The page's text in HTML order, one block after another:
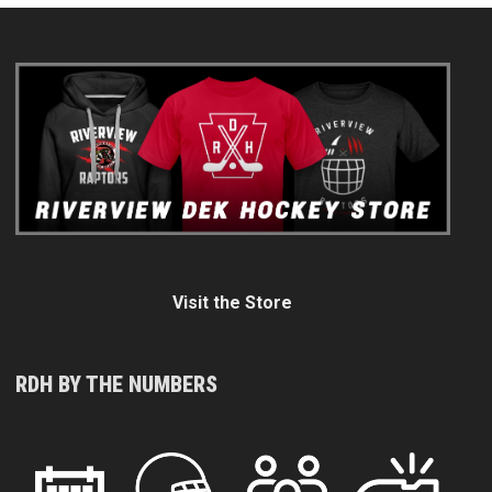
Visit the Store
RDH BY THE NUMBERS